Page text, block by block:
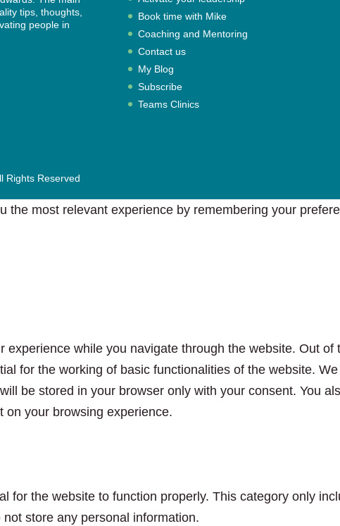
tips, thoughts,
people in
Book time with Mike
Coaching and Mentoring
Contact us
My Blog
Subscribe
Teams Clinics
Rights Reserved
the most relevant experience by remembering your
experience while you navigate through the website. Out
for the working of basic functionalities of the website.
be stored in your browser only with your consent. You
on your browsing experience.
for the website to function properly. This category only
store any personal information.